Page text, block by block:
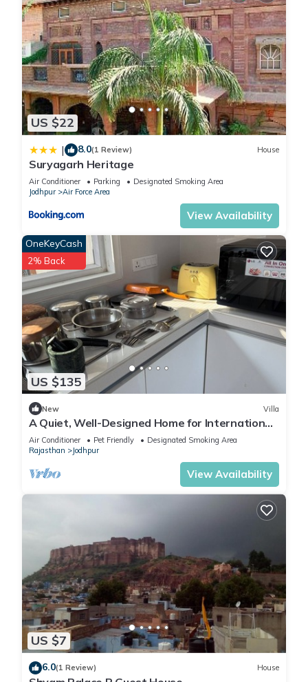
US $22
| 8.0(1 Review) House
Suryagarh Heritage
Air Conditioner Parking
Designated Smoking Area
Jodhpur
Air Force Area
View Availability
US $135
OneKeyCash
2% Back
New Villa
A Quiet, Well-Designed Home for International
Travelers in Jodhpur
Air Conditioner Pet Friendly
Designated Smoking Area
Rajasthan
Jodhpur
View Availability
US $7
6.0(1 Review) House